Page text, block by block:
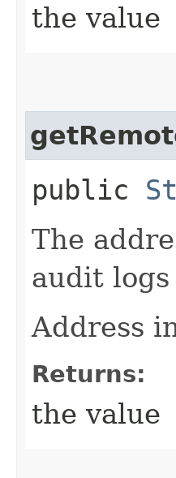
the value
public
The
audit
Address
Returns:
the value